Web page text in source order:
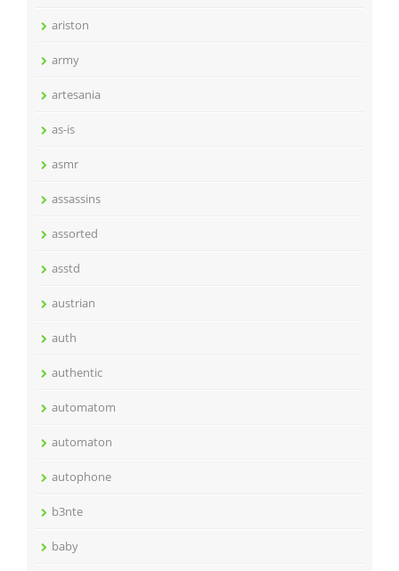
ariston
army
artesania
as-is
asmr
assassins
assorted
asstd
austrian
auth
authentic
automatom
automaton
autophone
b3nte
baby